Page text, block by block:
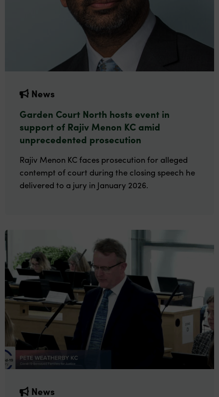
News
Garden Court North hosts event in
support of Rajiv Menon KC amid
unprecedented prosecution
Rajiv Menon KC faces prosecution for alleged
contempt of court during the closing speech he
delivered to a jury in January 2026.
News